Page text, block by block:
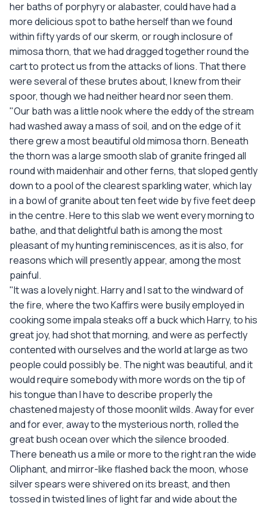
her baths of porphyry or alabaster, could have had a
more delicious spot to bathe herself than we found
within fifty yards of our skerm, or rough inclosure of
mimosa thorn, that we had dragged together round the
cart to protect us from the attacks of lions. That there
were several of these brutes about, I knew from their
spoor, though we had neither heard nor seen them.
"Our bath was a little nook where the eddy of the stream
had washed away a mass of soil, and on the edge of it
there grew a most beautiful old mimosa thorn. Beneath
the thorn was a large smooth slab of granite fringed all
round with maidenhair and other ferns, that sloped gently
down to a pool of the clearest sparkling water, which lay
in a bowl of granite about ten feet wide by five feet deep
in the centre. Here to this slab we went every morning to
bathe, and that delightful bath is among the most
pleasant of my hunting reminiscences, as it is also, for
reasons which will presently appear, among the most
painful.
"It was a lovely night. Harry and I sat to the windward of
the fire, where the two Kaffirs were busily employed in
cooking some impala steaks off a buck which Harry, to his
great joy, had shot that morning, and were as perfectly
contented with ourselves and the world at large as two
people could possibly be. The night was beautiful, and it
would require somebody with more words on the tip of
his tongue than I have to describe properly the
chastened majesty of those moonlit wilds. Away for ever
and for ever, away to the mysterious north, rolled the
great bush ocean over which the silence brooded.
There beneath us a mile or more to the right ran the wide
Oliphant, and mirror-like flashed back the moon, whose
silver spears were shivered on its breast, and then
tossed in twisted lines of light far and wide about the